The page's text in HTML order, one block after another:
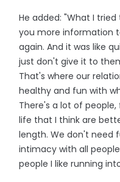
He added: "What I
you more information
again. And it was like
just don't give it to
That's where our
healthy and fun with
There's a lot of
life that I think are
length. We don't need
intimacy with all
people I like running